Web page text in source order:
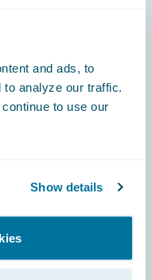
and ads, to
analyze our traffic.
to use our
Show details